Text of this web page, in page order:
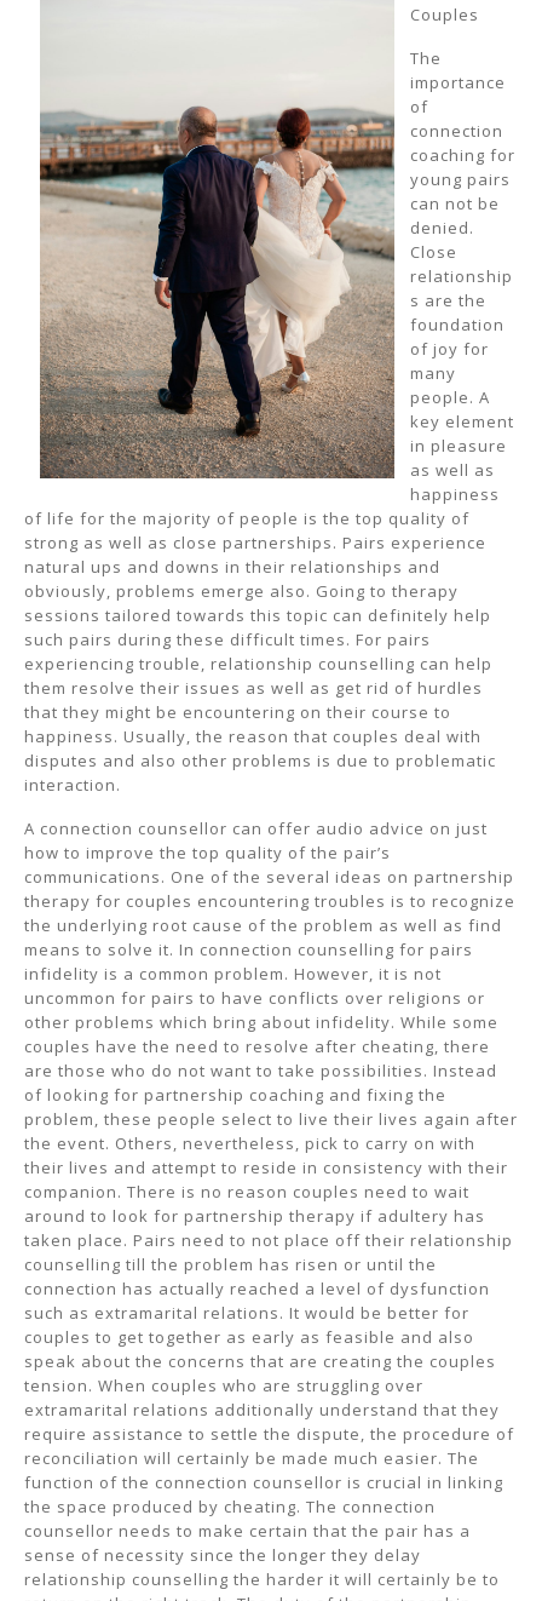
Couples
The
importance
of
connection
coaching for
young pairs
can not be
denied.
Close
relationship
s are the
foundation
of joy for
many
people. A
key element
in pleasure
as well as
happiness
of life for the majority of people is the top quality of
strong as well as close partnerships. Pairs experience
natural ups and downs in their relationships and
obviously, problems emerge also. Going to therapy
sessions tailored towards this topic can definitely help
such pairs during these difficult times. For pairs
experiencing trouble, relationship counselling can help
them resolve their issues as well as get rid of hurdles
that they might be encountering on their course to
happiness. Usually, the reason that couples deal with
disputes and also other problems is due to problematic
interaction.
A connection counsellor can offer audio advice on just
how to improve the top quality of the pair’s
communications. One of the several ideas on partnership
therapy for couples encountering troubles is to recognize
the underlying root cause of the problem as well as find
means to solve it. In connection counselling for pairs
infidelity is a common problem. However, it is not
uncommon for pairs to have conflicts over religions or
other problems which bring about infidelity. While some
couples have the need to resolve after cheating, there
are those who do not want to take possibilities. Instead
of looking for partnership coaching and fixing the
problem, these people select to live their lives again after
the event. Others, nevertheless, pick to carry on with
their lives and attempt to reside in consistency with their
companion. There is no reason couples need to wait
around to look for partnership therapy if adultery has
taken place. Pairs need to not place off their relationship
counselling till the problem has risen or until the
connection has actually reached a level of dysfunction
such as extramarital relations. It would be better for
couples to get together as early as feasible and also
speak about the concerns that are creating the couples
tension. When couples who are struggling over
extramarital relations additionally understand that they
require assistance to settle the dispute, the procedure of
reconciliation will certainly be made much easier. The
function of the connection counsellor is crucial in linking
the space produced by cheating. The connection
counsellor needs to make certain that the pair has a
sense of necessity since the longer they delay
relationship counselling the harder it will certainly be to